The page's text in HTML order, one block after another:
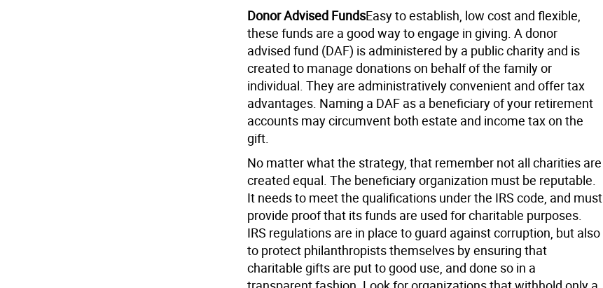
Donor Advised FundsEasy to establish, low cost and flexible,
these funds are a good way to engage in giving. A donor
advised fund (DAF) is administered by a public charity and is
created to manage donations on behalf of the family or
individual. They are administratively convenient and offer tax
advantages. Naming a DAF as a beneficiary of your retirement
accounts may circumvent both estate and income tax on the
gift.
No matter what the strategy, that remember not all charities are
created equal. The beneficiary organization must be reputable.
It needs to meet the qualifications under the IRS code, and must
provide proof that its funds are used for charitable purposes.
IRS regulations are in place to guard against corruption, but also
to protect philanthropists themselves by ensuring that
charitable gifts are put to good use, and done so in a